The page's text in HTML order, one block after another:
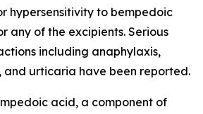
hypersensitivity to bempedoic
any of the excipients. Serious
including anaphylaxis,
and urticaria have been reported.
acid, a component of